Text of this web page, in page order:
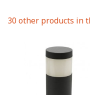
30 other products in